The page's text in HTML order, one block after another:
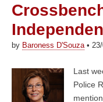
by Baroness D'Souza•
Last
Police